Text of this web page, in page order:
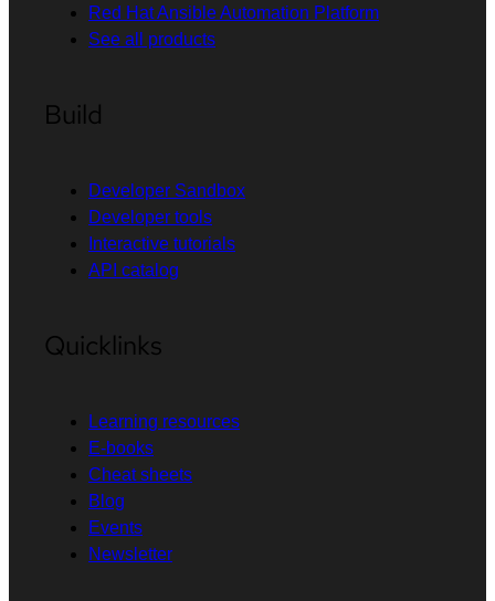
Red Hat Ansible Automation Platform
See all products
Build
Developer Sandbox
Developer tools
Interactive tutorials
API catalog
Quicklinks
Learning resources
E-books
Cheat sheets
Blog
Events
Newsletter